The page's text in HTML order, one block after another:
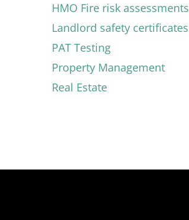
HMO Fire risk assessments
Landlord safety certificates
PAT Testing
Property Management
Real Estate